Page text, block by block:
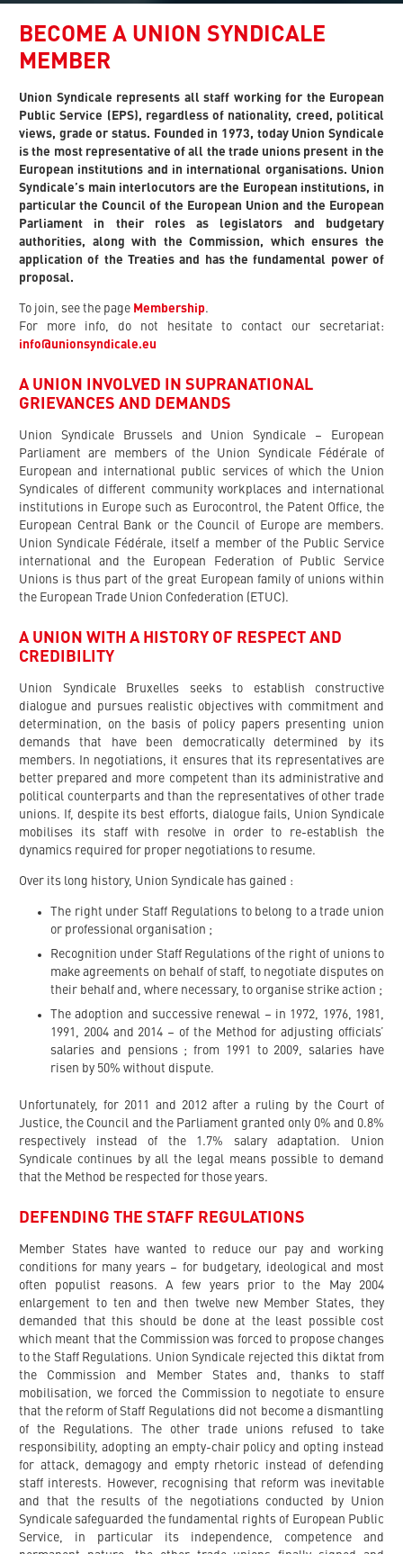
BECOME A UNION SYNDICALE
MEMBER
Union Syndicale represents all staff working for the European
Public Service (EPS), regardless of nationality, creed, political
views, grade or status. Founded in 1973, today Union Syndicale
is the most representative of all the trade unions present in the
European institutions and in international organisations. Union
Syndicale’s main interlocutors are the European institutions, in
particular the Council of the European Union and the European
Parliament in their roles as legislators and budgetary
authorities, along with the Commission, which ensures the
application of the Treaties and has the fundamental power of
proposal.
To join, see the page Membership.
For more info, do not hesitate to contact our secretariat:
info@unionsyndicale.eu
A UNION INVOLVED IN SUPRANATIONAL
GRIEVANCES AND DEMANDS
Union Syndicale Brussels and Union Syndicale – European
Parliament are members of the Union Syndicale Fédérale of
European and international public services of which the Union
Syndicales of different community workplaces and international
institutions in Europe such as Eurocontrol, the Patent Office, the
European Central Bank or the Council of Europe are members.
Union Syndicale Fédérale, itself a member of the Public Service
international and the European Federation of Public Service
Unions is thus part of the great European family of unions within
the European Trade Union Confederation (ETUC).
A UNION WITH A HISTORY OF RESPECT AND
CREDIBILITY
Union Syndicale Bruxelles seeks to establish constructive
dialogue and pursues realistic objectives with commitment and
determination, on the basis of policy papers presenting union
demands that have been democratically determined by its
members. In negotiations, it ensures that its representatives are
better prepared and more competent than its administrative and
political counterparts and than the representatives of other trade
unions. If, despite its best efforts, dialogue fails, Union Syndicale
mobilises its staff with resolve in order to re-establish the
dynamics required for proper negotiations to resume.
Over its long history, Union Syndicale has gained :
The right under Staff Regulations to belong to a trade union
or professional organisation ;
Recognition under Staff Regulations of the right of unions to
make agreements on behalf of staff, to negotiate disputes on
their behalf and, where necessary, to organise strike action ;
The adoption and successive renewal – in 1972, 1976, 1981,
1991, 2004 and 2014 – of the Method for adjusting officials’
salaries and pensions ; from 1991 to 2009, salaries have
risen by 50% without dispute.
Unfortunately, for 2011 and 2012 after a ruling by the Court of
Justice, the Council and the Parliament granted only 0% and 0.8%
respectively instead of the 1.7% salary adaptation. Union
Syndicale continues by all the legal means possible to demand
that the Method be respected for those years.
DEFENDING THE STAFF REGULATIONS
Member States have wanted to reduce our pay and working
conditions for many years – for budgetary, ideological and most
often populist reasons. A few years prior to the May 2004
enlargement to ten and then twelve new Member States, they
demanded that this should be done at the least possible cost
which meant that the Commission was forced to propose changes
to the Staff Regulations. Union Syndicale rejected this diktat from
the Commission and Member States and, thanks to staff
mobilisation, we forced the Commission to negotiate to ensure
that the reform of Staff Regulations did not become a dismantling
of the Regulations. The other trade unions refused to take
responsibility, adopting an empty-chair policy and opting instead
for attack, demagogy and empty rhetoric instead of defending
staff interests. However, recognising that reform was inevitable
and that the results of the negotiations conducted by Union
Syndicale safeguarded the fundamental rights of European Public
Service, in particular its independence, competence and